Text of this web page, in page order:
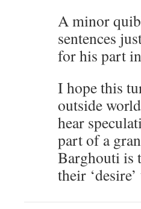
A minor
sentences
for his part
I hope this
outside
hear
part of a
Barghouti is
their